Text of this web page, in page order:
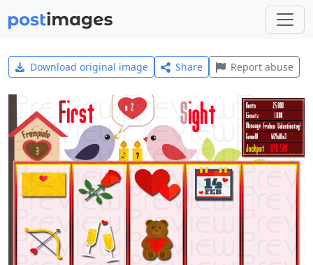
Download original image Share Report abuse